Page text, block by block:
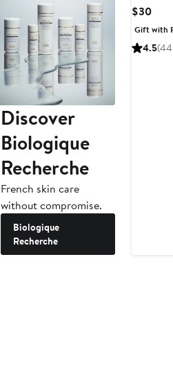
Discover
Biologique
Recherche
French skin care
without compromise.
Biologique
Recherche
$30
$30
Gift with
4.5